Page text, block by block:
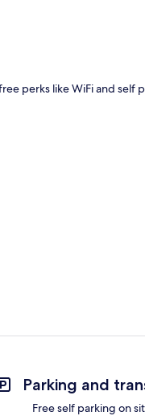
perks like WiFi and self
Parking and
Free self parking on